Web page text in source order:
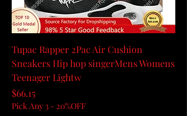
Tupac Rapper 2Pac Air Cushion
Sneakers Hip hop singerMens Womens
Teenager Lightw
Price
$66.15
Pick Any 3 - 20%OFF